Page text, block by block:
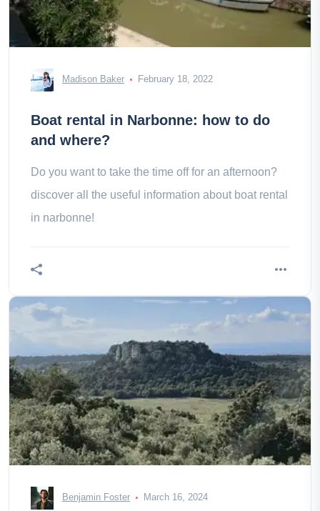
Madison Baker February 18, 2022
Boat rental in Narbonne: how to do
and where?
Do you want to take the time off for an afternoon?
discover all the useful information about boat rental
in narbonne!
Benjamin Foster March 16, 2024